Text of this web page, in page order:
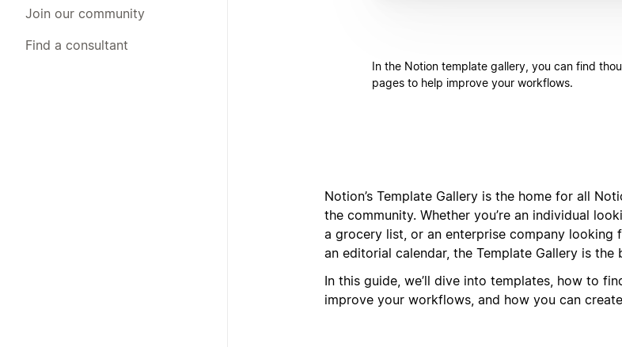
Join our community
Find a consultant
In the Notion template gallery, you can find
pages to help improve your workflows.
Notion’s Template Gallery is the home for all
the community. Whether you’re an individual
a grocery list, or an enterprise company looking
an editorial calendar, the Template Gallery is
In this guide, we’ll dive into templates, how to
improve your workflows, and how you can